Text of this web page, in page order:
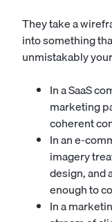
They take a
into something
unmistakably
In a SaaS
marketing
coherent
In an e-
imagery
design, and
enough to
In a